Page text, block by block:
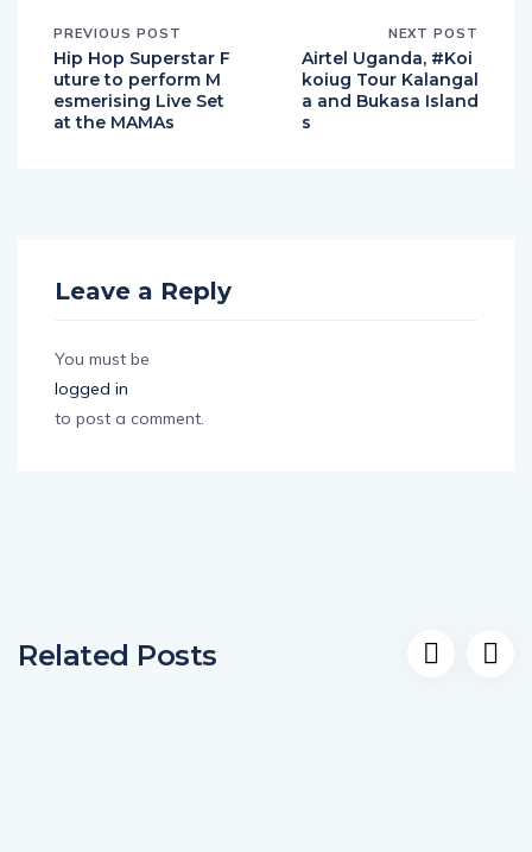
PREVIOUS POST
Hip Hop Superstar F
uture to perform M
esmerising Live Set
at the MAMAs
NEXT POST
Airtel Uganda, #Koi
koiug Tour Kalangal
a and Bukasa Island
s
Leave a Reply
You must be
logged in
to post a comment.
Related Posts